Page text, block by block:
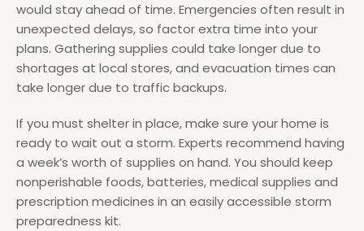
would stay ahead of time. Emergencies often result in
unexpected delays, so factor extra time into your
plans. Gathering supplies could take longer due to
shortages at local stores, and evacuation times can
take longer due to traffic backups.
If you must shelter in place, make sure your home is
ready to wait out a storm. Experts recommend having
a week’s worth of supplies on hand. You should keep
nonperishable foods, batteries, medical supplies and
prescription medicines in an easily accessible storm
preparedness kit.